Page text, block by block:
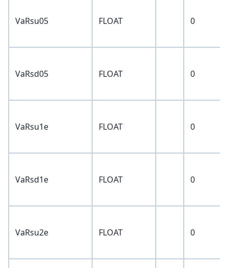
VaRsu05 FLOAT 0
VaRsd05 FLOAT 0
VaRsu1e FLOAT 0
VaRsd1e FLOAT 0
VaRsu2e FLOAT 0